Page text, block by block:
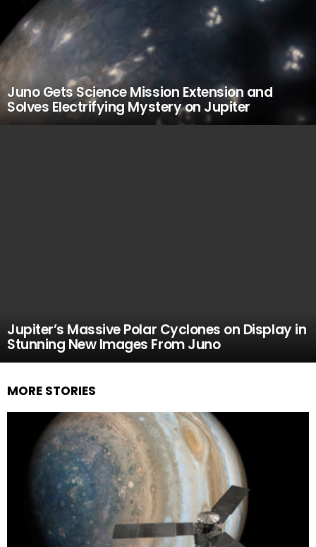
Juno Gets Science Mission Extension and
Solves Electrifying Mystery on Jupiter
Jupiter’s Massive Polar Cyclones on Display in
Stunning New Images From Juno
MORE STORIES